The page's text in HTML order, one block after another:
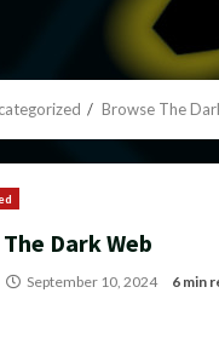
Browse The
Dark Web
September 10, 2024 6 min